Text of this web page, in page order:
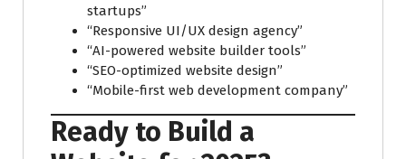
startups”
“Responsive UI/UX design agency”
“AI-powered website builder tools”
“SEO-optimized website design”
“Mobile-first web development company”
Ready to Build a